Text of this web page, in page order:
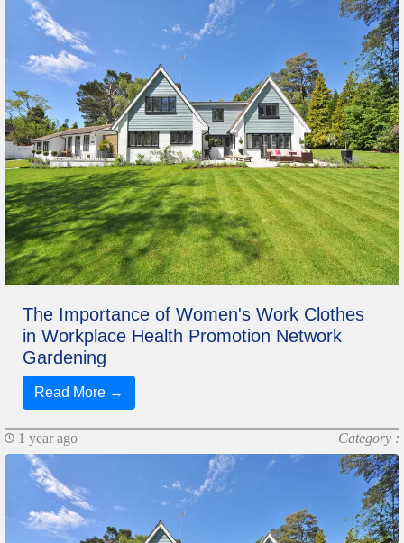
The Importance of Women's Work Clothes
in Workplace Health Promotion Network
Gardening
Read More →
1 year ago Category :